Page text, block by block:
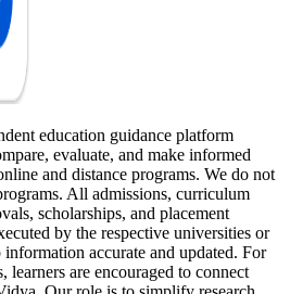
education guidance platform
evaluate, and make informed
and distance programs. We do not
All admissions, curriculum
scholarships, and placement
by the respective universities or
accurate and updated. For
learners are encouraged to connect